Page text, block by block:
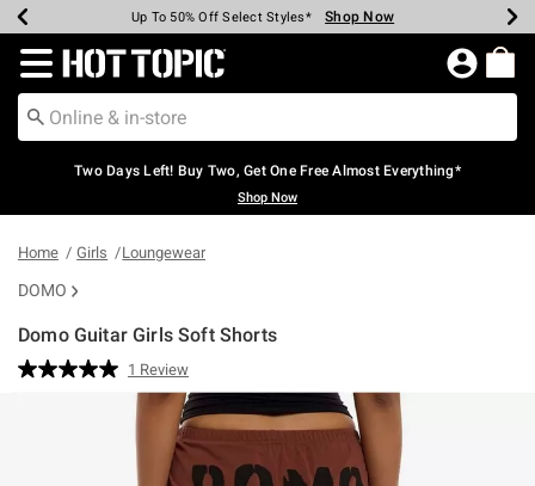
Earn Hot Cash Every $40 Spent* Shop Now
Up To 50% Off Select Styles* Shop Now
Up To 40% Off Backpacks* Shop Now
Up To 60% Off Clearance* Shop Now
Free Pickup In-Store* Shop Now
Free Shipping Over $75* Shop Now
Redirect to Hot Topic Home Page
Two Days Left! Buy Two, Get One Free Almost Everything*
Shop Now
Home Girls Loungewear
DOMO
Domo Guitar Girls Soft Shorts
5 out of 5 Customer Rating
Read
a
Review.
Same
page
link.
1 Review